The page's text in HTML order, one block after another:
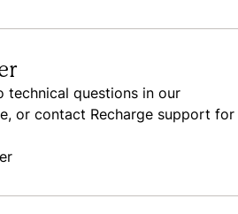
technical questions in our
or contact Recharge support for